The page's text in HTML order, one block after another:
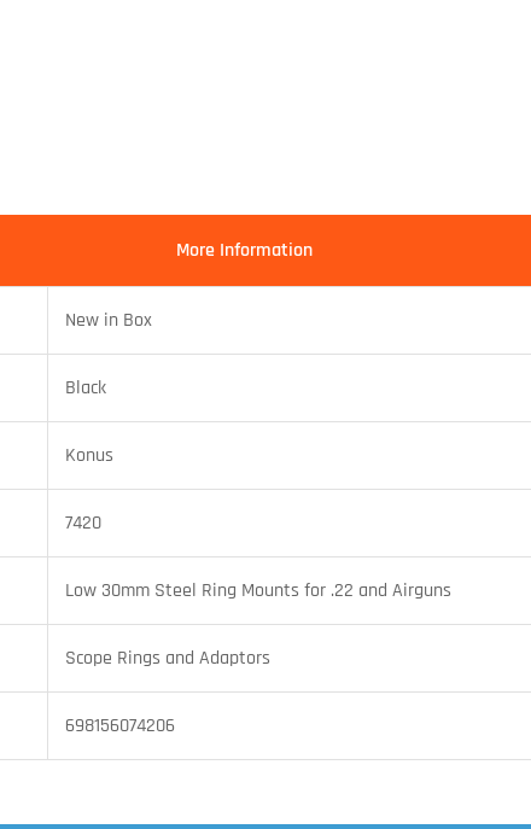
More Information
New in Box
Black
Konus
7420
Low 30mm Steel Ring Mounts for .22 and Airguns
Scope Rings and Adaptors
698156074206